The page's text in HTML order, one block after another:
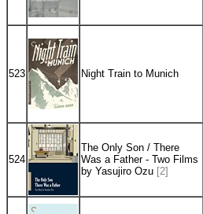
523 Night Train to Munich
524
The Only Son / There
Was a Father - Two Films
by Yasujiro Ozu [2]